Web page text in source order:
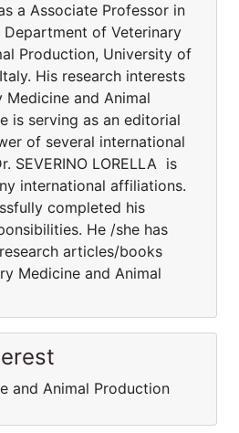
a Associate Professor in
of Veterinary
Production, University of
His research interests
Medicine and Animal
is serving as an editorial
of several international
SEVERINO LORELLA is
international affiliations.
completed his
He /she has
articles/books
Medicine and Animal
and Animal Production